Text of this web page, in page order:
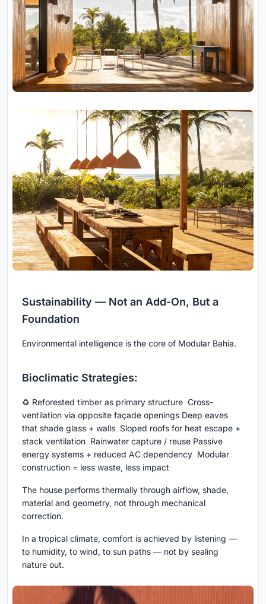
Sustainability — Not an Add-On, But a
Foundation
Environmental intelligence is the core of Modular Bahia.
Bioclimatic Strategies:
♻ Reforested timber as primary structure Cross-
ventilation via opposite façade openings Deep eaves
that shade glass + walls Sloped roofs for heat escape +
stack ventilation Rainwater capture / reuse Passive
energy systems + reduced AC dependency Modular
construction = less waste, less impact
The house performs thermally through airflow, shade,
material and geometry, not through mechanical
correction.
In a tropical climate, comfort is achieved by listening —
to humidity, to wind, to sun paths — not by sealing
nature out.